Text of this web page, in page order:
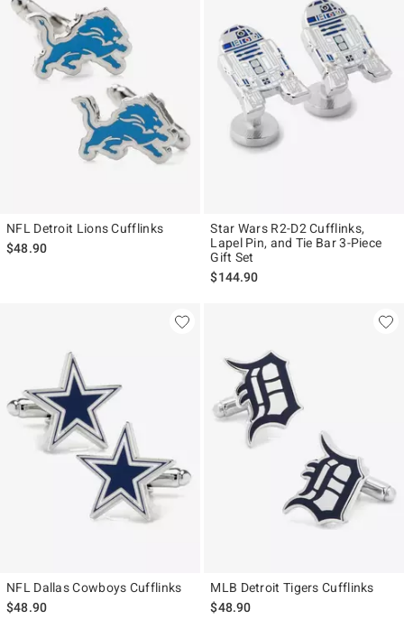
NFL Detroit Lions Cufflinks
$48.90
Star Wars R2-D2 Cufflinks,
Lapel Pin, and Tie Bar 3-Piece
Gift Set
$144.90
NFL Dallas Cowboys Cufflinks
$48.90
MLB Detroit Tigers Cufflinks
$48.90